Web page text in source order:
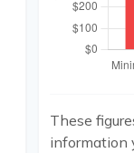
These
information